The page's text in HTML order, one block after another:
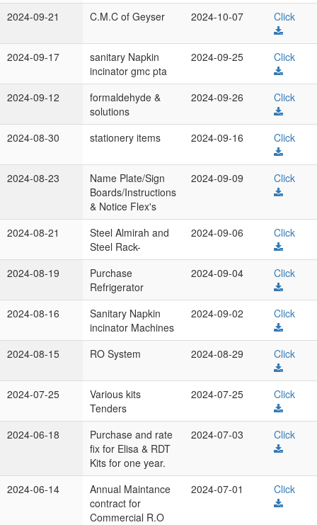
2024-09-21 C.M.C of Geyser 2024-10-07 Click
2024-09-17
sanitary Napkin
incinator gmc pta
2024-09-25 Click
2024-09-12
formaldehyde &
solutions
2024-09-26 Click
2024-08-30 stationery items 2024-09-16 Click
2024-08-23
Name Plate/Sign
Boards/Instructions
& Notice Flex's
2024-09-09 Click
2024-08-21
Steel Almirah and
Steel Rack-
2024-09-06 Click
2024-08-19
Purchase
Refrigerator
2024-09-04 Click
2024-08-16
Sanitary Napkin
incinator Machines
2024-09-02 Click
2024-08-15 RO System 2024-08-29 Click
2024-07-25
Various kits
Tenders
2024-07-25 Click
2024-06-18
Purchase and rate
fix for Elisa & RDT
Kits for one year.
2024-07-03 Click
2024-06-14
Annual Maintance
contract for
Commercial R.O
2024-07-01 Click